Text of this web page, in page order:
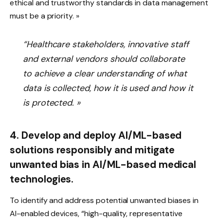
ethical and trustworthy standards in data management
must be a priority. »
“Healthcare stakeholders, innovative staff
and external vendors should collaborate
to achieve a clear understanding of what
data is collected, how it is used and how it
is protected. »
4. Develop and deploy AI/ML-based
solutions responsibly and mitigate
unwanted bias in AI/ML-based medical
technologies.
To identify and address potential unwanted biases in
AI-enabled devices, “high-quality, representative